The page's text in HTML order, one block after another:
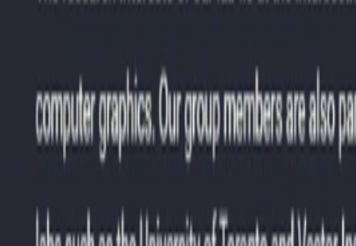
cars and robotics.
and security measures.